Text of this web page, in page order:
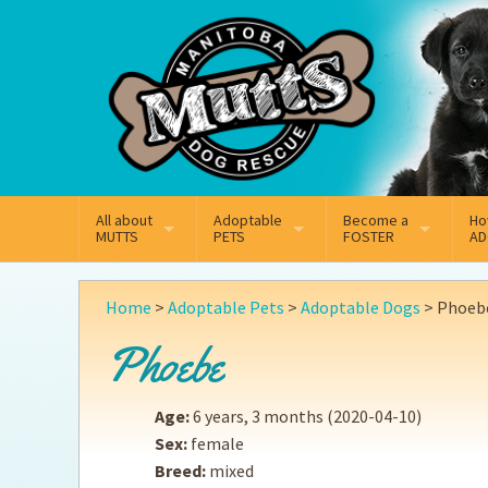
Facebook Instagram
All about
MUTTS
What We Do
Key Contact Emails
Our History
Annual Reports
Adoptable
PETS
Adoptable Dogs
Become a
FOSTER
Why Foster
Fostering FAQs
Home > Adoptable Pets > Adoptable Dogs >
Phoebe
Age:6 years, 3 months (2020-04-10)
Sex: female
Breed: mixed